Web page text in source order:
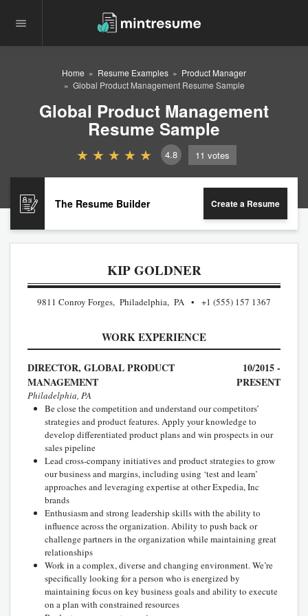
Home Resume Examples
Product Manager
Global Product Management Resume Sample
Global Product Management
Resume Sample
4.8 11 votes
The Resume Builder Create a Resume
KIP GOLDNER
9811 Conroy Forges, Philadelphia, PA +1 (555) 157 1367
WORK EXPERIENCE
DIRECTOR, GLOBAL PRODUCT
MANAGEMENT
10/2015 -
PRESENT
Philadelphia, PA
Be close the competition and understand our competitors’
strategies and product features. Apply your knowledge to
develop differentiated product plans and win prospects in our
sales pipeline
Lead cross-company initiatives and product strategies to grow
our business and margins, including using ‘test and learn’
approaches and leveraging expertise at other Expedia, Inc
brands
Enthusiasm and strong leadership skills with the ability to
influence across the organization. Ability to push back or
challenge partners in the organization while maintaining great
relationships
Work in a complex, diverse and changing environment. We’re
specifically looking for a person who is energized by
maintaining focus on key business goals and ability to execute
on a plan with constrained resources